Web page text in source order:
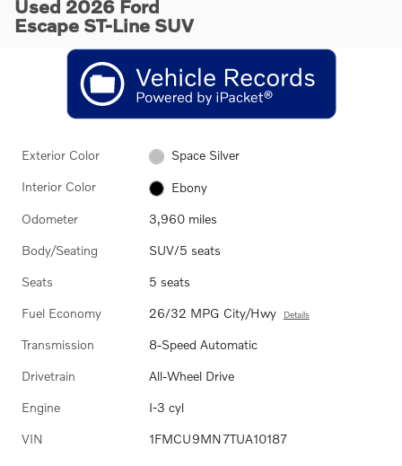
Used 2026 Ford
Escape ST-Line SUV
Exterior Color Space Silver
Interior Color Ebony
Odometer 3,960 miles
Body/Seating SUV/5 seats
Seats 5 seats
Fuel Economy 26/32 MPG City/Hwy Details
Transmission 8-Speed Automatic
Drivetrain All-Wheel Drive
Engine I-3 cyl
VIN 1FMCU9MN7TUA10187